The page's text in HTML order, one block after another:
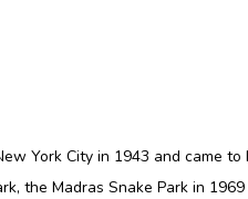
York City in 1943 and came
the Madras Snake Park in